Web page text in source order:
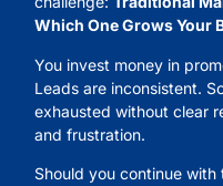
Which One Grows Your
You invest money in
Leads are inconsistent.
exhausted without clear
and frustration.
Should you continue